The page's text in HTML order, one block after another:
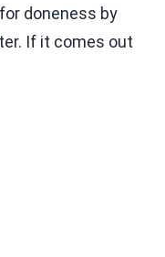
doneness by
If it comes out